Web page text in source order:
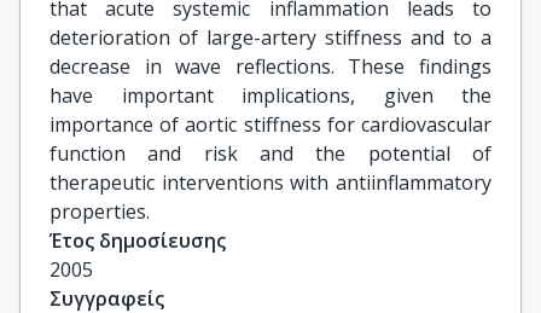
that acute systemic inflammation leads to
deterioration of large-artery stiffness and to a
decrease in wave reflections. These findings
have important implications, given the
importance of aortic stiffness for cardiovascular
function and risk and the potential of
therapeutic interventions with antiinflammatory
properties.
Έτος δημοσίευσης
2005
Συγγραφείς